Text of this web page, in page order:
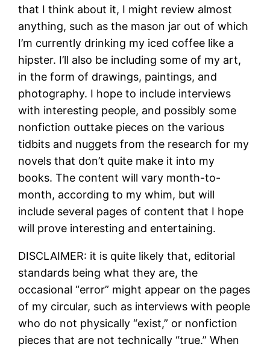
that I think about it, I might review almost
anything, such as the mason jar out of which
I’m currently drinking my iced coffee like a
hipster. I’ll also be including some of my art,
in the form of drawings, paintings, and
photography. I hope to include interviews
with interesting people, and possibly some
nonfiction outtake pieces on the various
tidbits and nuggets from the research for my
novels that don’t quite make it into my
books. The content will vary month-to-
month, according to my whim, but will
include several pages of content that I hope
will prove interesting and entertaining.
DISCLAIMER: it is quite likely that, editorial
standards being what they are, the
occasional “error” might appear on the pages
of my circular, such as interviews with people
who do not physically “exist,” or nonfiction
pieces that are not technically “true.” When